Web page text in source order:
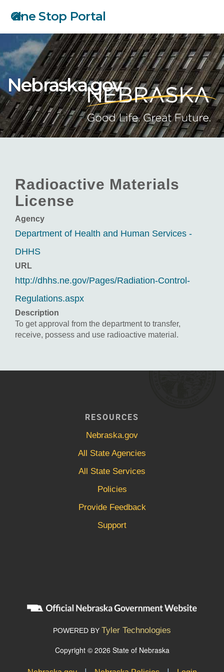
Skip
main
content
One Stop Portal
Nebraska.gov
Radioactive Materials
License
Agency
Department of Health and Human Services -
DHHS
URL
http://dhhs.ne.gov/Pages/Radiation-Control-
Regulations.aspx
Description
To get approval from the department to transfer,
receive, possess and use radioactive material.
RESOURCES
Nebraska.gov
All State Agencies
All State Services
Policies
Provide Feedback
Support
POWERED BY Tyler Technologies
Copyright © 2026 State of Nebraska